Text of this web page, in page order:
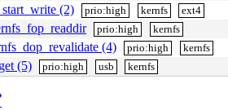
(2) prio:high kernfs ext4
prio:high kernfs
(4) prio:high kernfs
(5) prio:high usb kernfs